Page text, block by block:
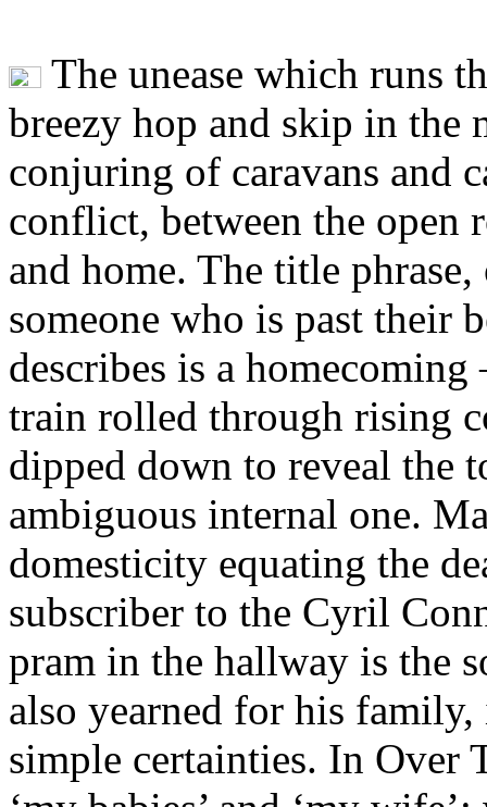
The unease which runs
breezy hop and skip in
conjuring of caravans and
conflict, between the open
and home. The title
someone who is past their
describes is a
train rolled through rising
dipped down to reveal the
ambiguous internal one.
domesticity equating the
subscriber to the Cyril
pram in the hallway is the
also yearned for his
simple certainties. In Over